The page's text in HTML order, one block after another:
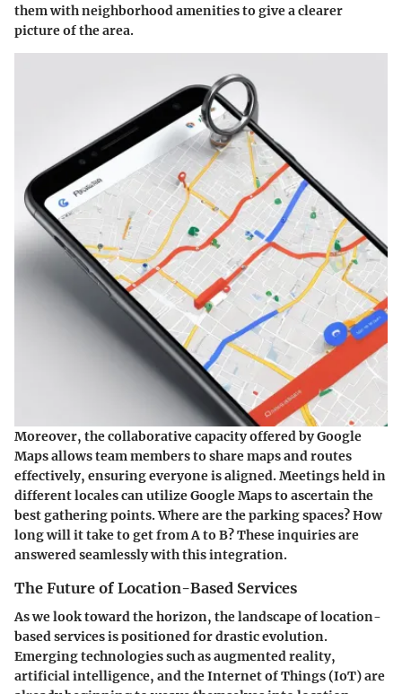
them with neighborhood amenities to give a clearer
picture of the area.
Moreover, the collaborative capacity offered by Google
Maps allows team members to share maps and routes
effectively, ensuring everyone is aligned. Meetings held in
different locales can utilize Google Maps to ascertain the
best gathering points. Where are the parking spaces? How
long will it take to get from A to B? These inquiries are
answered seamlessly with this integration.
The Future of Location-Based Services
As we look toward the horizon, the landscape of location-
based services is positioned for drastic evolution.
Emerging technologies such as augmented reality,
artificial intelligence, and the Internet of Things (IoT) are